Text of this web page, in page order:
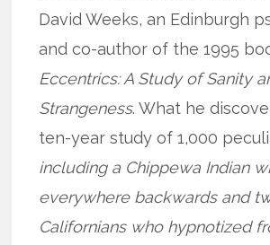
David Weeks, an Edinburgh
and co-author of the 1995
Eccentrics: A Study of Sanity
Strangeness. What he
ten-year study of 1,000
including a Chippewa Indian
everywhere backwards and
Californians who hypnotized